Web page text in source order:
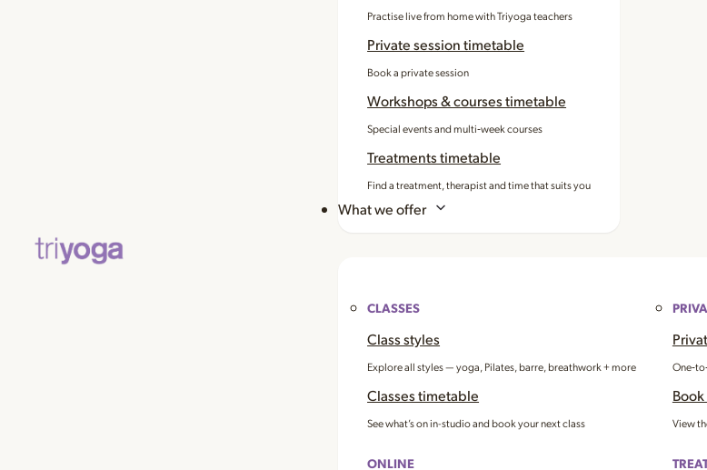
Practise live from home with Triyoga teachers
Private session timetable
Book a private session
Workshops & courses timetable
Special events and multi‑week courses
Treatments timetable
Find a treatment, therapist and time that suits you
What we offer
CLASSES
Class styles
Explore all styles — yoga, Pilates, barre, breathwork + more
Classes timetable
See what’s on in-studio and book your next class
ONLINE
View